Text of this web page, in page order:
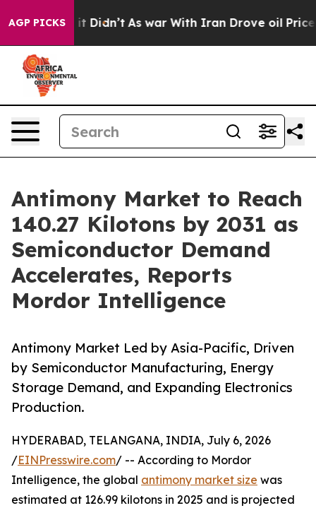
AGP PICKS
it Didn’t As war With Iran Drove oil Prices
Antimony Market to Reach
140.27 Kilotons by 2031 as
Semiconductor Demand
Accelerates, Reports
Mordor Intelligence
Antimony Market Led by Asia-Pacific, Driven
by Semiconductor Manufacturing, Energy
Storage Demand, and Expanding Electronics
Production.
HYDERABAD, TELANGANA, INDIA, July 6, 2026
/EINPresswire.com/ -- According to Mordor
Intelligence, the global antimony market size was
estimated at 126.99 kilotons in 2025 and is projected